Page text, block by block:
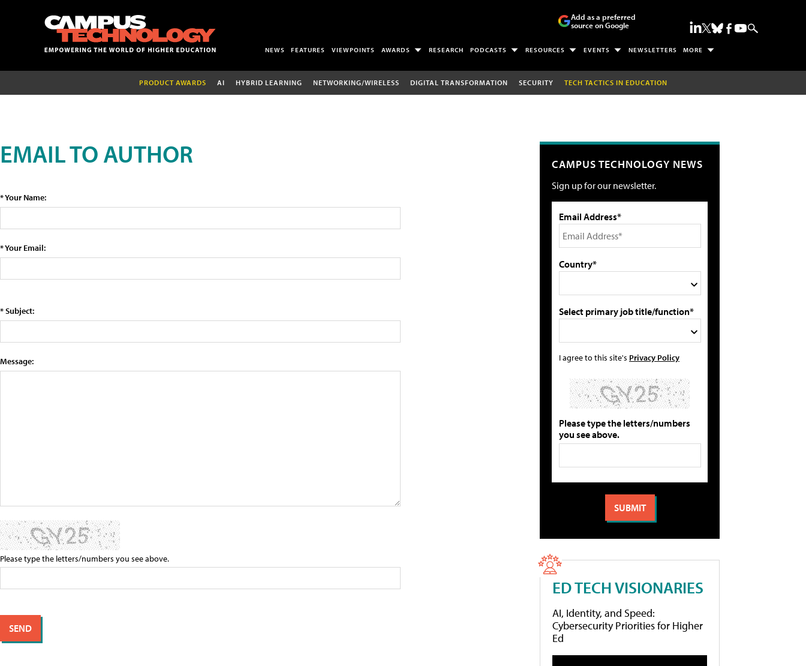
Add as a preferred
source on Google
NEWS FEATURES VIEWPOINTS AWARDS RESEARCH PODCASTS RESOURCES EVENTS NEWSLETTERS MORE
PRODUCT AWARDS AI HYBRID LEARNING NETWORKING/WIRELESS DIGITAL TRANSFORMATION SECURITY TECH TACTICS IN EDUCATION
EMAIL TO AUTHOR
* Your Name:
* Your Email:
* Subject:
Message:
Please type the letters/numbers you see above.
CAMPUS TECHNOLOGY NEWS
Sign up for our newsletter.
Email Address*
Country*
Select primary job title/function*
I agree to this site's Privacy Policy
Please type the letters/numbers
you see above.
ED TECH VISIONARIES
AI, Identity, and Speed:
Cybersecurity Priorities for Higher
Ed